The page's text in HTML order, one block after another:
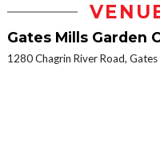
Gates Mills Garden
1280 Chagrin River Road,